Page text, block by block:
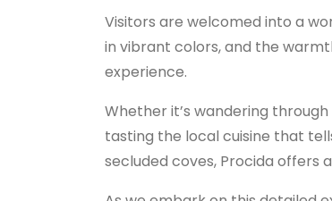
Visitors are welcomed into a
in vibrant colors, and the
experience.
Whether it’s wandering
tasting the local cuisine that
secluded coves, Procida offers